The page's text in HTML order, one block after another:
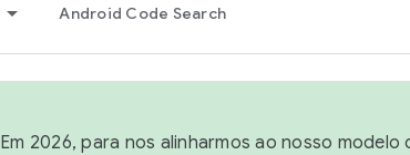
Android Code Search
Em 2026, para nos alinharmos ao nosso